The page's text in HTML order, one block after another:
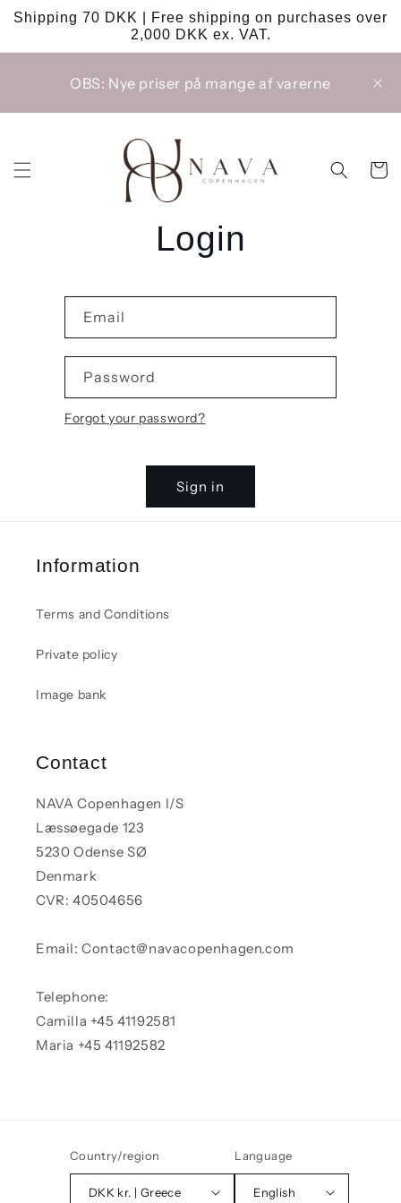
Skip to
content
Shipping 70 DKK | Free shipping on purchases over
2,000 DKK ex. VAT.
OBS: Nye priser på mange af varerne
Cart
Login
Email
Password
Forgot your password?
Sign in
Information
Terms and Conditions
Private policy
Image bank
Contact
NAVA Copenhagen I/S
Læssøegade 123
5230 Odense SØ
Denmark
CVR: 40504656
Email: Contact@navacopenhagen.com
Telephone:
Camilla +45 41192581
Maria +45 41192582
Country/region
DKK kr. | Greece
Language
English